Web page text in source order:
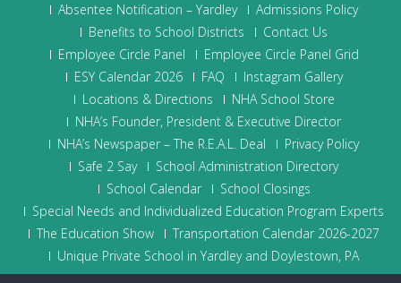
Absentee Notification – Yardley
Admissions Policy
Benefits to School Districts
Contact Us
Employee Circle Panel
Employee Circle Panel Grid
ESY Calendar 2026
FAQ
Instagram Gallery
Locations & Directions
NHA School Store
NHA’s Founder, President & Executive Director
NHA’s Newspaper – The R.E.A.L. Deal
Privacy Policy
Safe 2 Say
School Administration Directory
School Calendar
School Closings
Special Needs and Individualized Education Program Experts
The Education Show
Transportation Calendar 2026-2027
Unique Private School in Yardley and Doylestown, PA